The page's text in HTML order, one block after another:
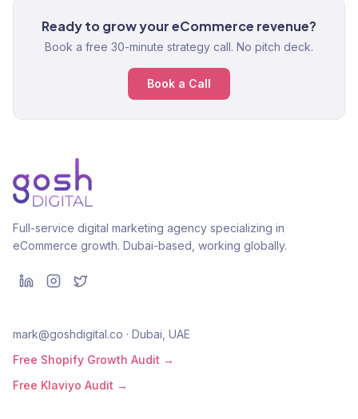
Ready to grow your eCommerce revenue?
Book a free 30-minute strategy call. No pitch deck.
Book a Call
Full-service digital marketing agency specializing in
eCommerce growth. Dubai-based, working globally.
mark@goshdigital.co · Dubai, UAE
Free Shopify Growth Audit →
Free Klaviyo Audit →